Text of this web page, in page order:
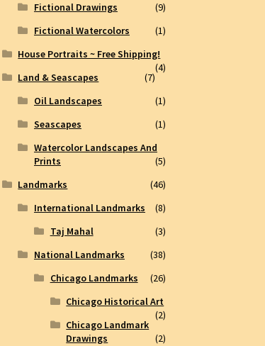
Fictional Drawings
(9)
Fictional Watercolors
(1)
House Portraits ~ Free Shipping!
(4)
Land & Seascapes
(7)
Oil Landscapes
(1)
Seascapes
(1)
Watercolor Landscapes And
Prints
(5)
Landmarks
(46)
International Landmarks
(8)
Taj Mahal
(3)
National Landmarks
(38)
Chicago Landmarks
(26)
Chicago Historical Art
(2)
Chicago Landmark
Drawings
(2)